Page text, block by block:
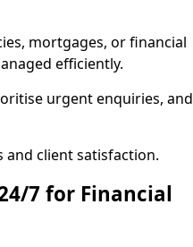
mortgages, or financial
efficiently.
urgent enquiries, and
client satisfaction.
7 for Financial